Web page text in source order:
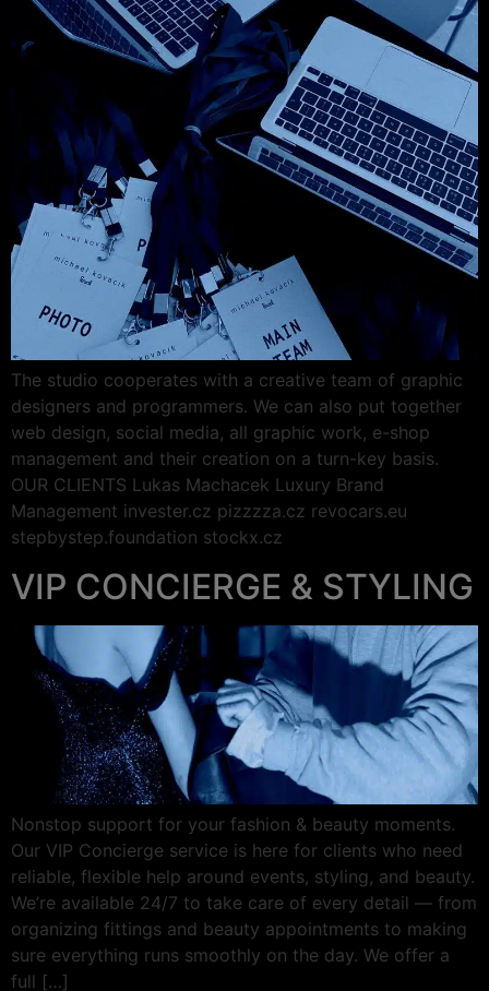
The studio cooperates with a creative team of graphic
designers and programmers. We can also put together
web design, social media, all graphic work, e-shop
management and their creation on a turn-key basis.
OUR CLIENTS Lukas Machacek Luxury Brand
Management invester.cz pizzzza.cz revocars.eu
stepbystep.foundation stockx.cz
VIP CONCIERGE & STYLING
Nonstop support for your fashion & beauty moments.
Our VIP Concierge service is here for clients who need
reliable, flexible help around events, styling, and beauty.
We’re available 24/7 to take care of every detail — from
organizing fittings and beauty appointments to making
sure everything runs smoothly on the day. We offer a
full […]